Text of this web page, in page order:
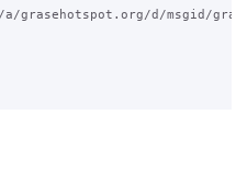
d/msgid/grase-